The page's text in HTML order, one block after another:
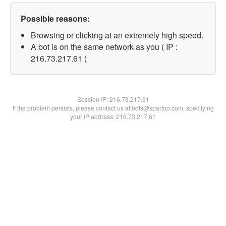
Possible reasons:
Browsing or clicking at an extremely high speed.
A bot is on the same network as you ( IP :
216.73.217.61 )
Session IP:216.73.217.61
If the problem persists, please contact us at bots@spartoo.com, specifying
your IP address: 216.73.217.61